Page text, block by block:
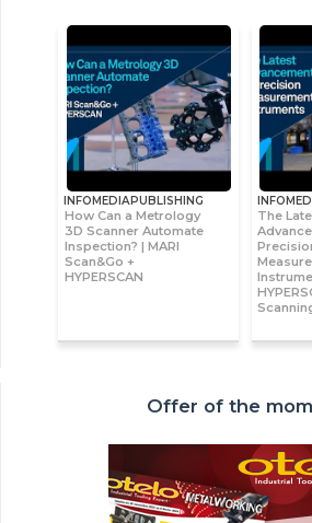
INFOMEDIAPUBLISHING
How Can a Metrology
3D Scanner Automate
Inspection? | MARI
Scan&Go +
HYPERSCAN
The
Offer of the